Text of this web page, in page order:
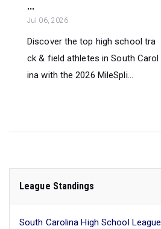
...
Jul 06, 2026
Discover the top high school tra
ck & field athletes in South Carol
ina with the 2026 MileSpli...
League Standings
South Carolina High School League